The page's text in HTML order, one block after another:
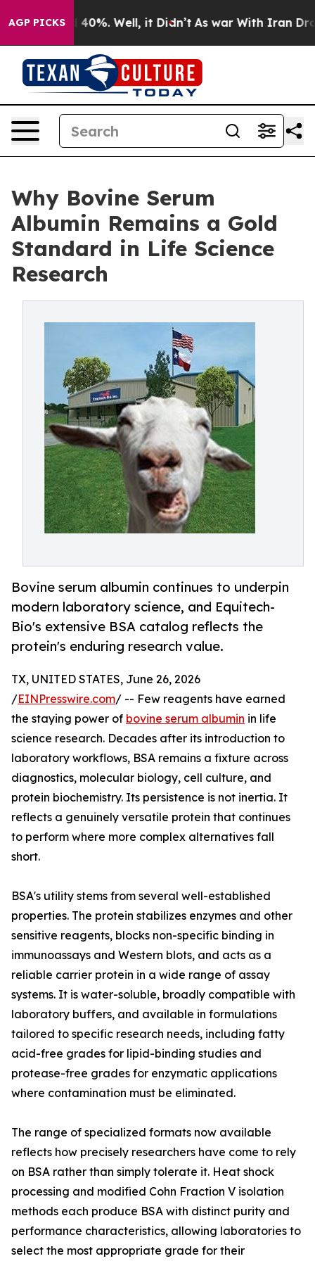
AGP PICKS40%. Well, it Didn’t As war With Iran Drove
Why Bovine Serum
Albumin Remains a Gold
Standard in Life Science
Research
Bovine serum albumin continues to underpin
modern laboratory science, and Equitech-
Bio's extensive BSA catalog reflects the
protein's enduring research value.
TX, UNITED STATES, June 26, 2026
/EINPresswire.com/ -- Few reagents have earned
the staying power of bovine serum albumin in life
science research. Decades after its introduction to
laboratory workflows, BSA remains a fixture across
diagnostics, molecular biology, cell culture, and
protein biochemistry. Its persistence is not inertia. It
reflects a genuinely versatile protein that continues
to perform where more complex alternatives fall
short.
BSA's utility stems from several well-established
properties. The protein stabilizes enzymes and other
sensitive reagents, blocks non-specific binding in
immunoassays and Western blots, and acts as a
reliable carrier protein in a wide range of assay
systems. It is water-soluble, broadly compatible with
laboratory buffers, and available in formulations
tailored to specific research needs, including fatty
acid-free grades for lipid-binding studies and
protease-free grades for enzymatic applications
where contamination must be eliminated.
The range of specialized formats now available
reflects how precisely researchers have come to rely
on BSA rather than simply tolerate it. Heat shock
processing and modified Cohn Fraction V isolation
methods each produce BSA with distinct purity and
performance characteristics, allowing laboratories to
select the most appropriate grade for their